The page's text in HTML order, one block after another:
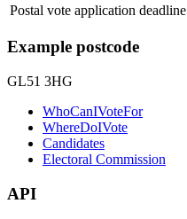
Postal vote application deadline
Example postcode
GL51 3HG
WhoCanIVoteFor
WhereDoIVote
Candidates
Electoral Commission
API